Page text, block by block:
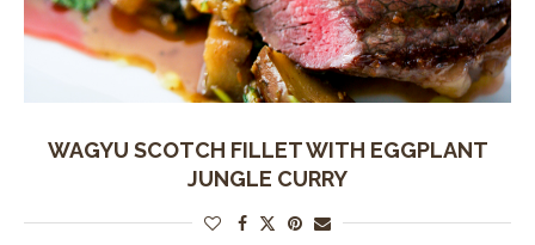
WAGYU SCOTCH FILLET WITH EGGPLANT
JUNGLE CURRY